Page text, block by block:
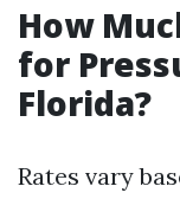
How
for
Florida?
Rates vary